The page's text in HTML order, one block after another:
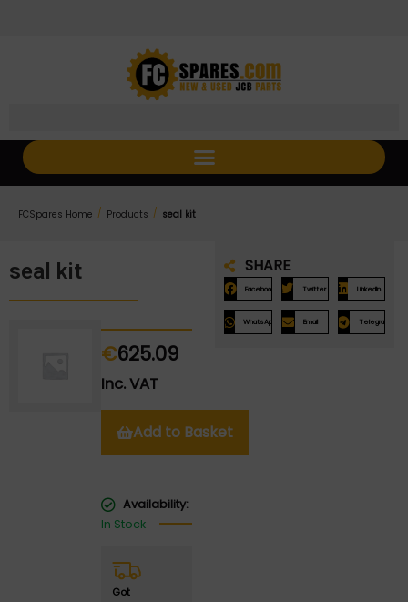
FCSpares Home / Products / seal kit
SHARE
Facebook Twitter LinkedIn
WhatsApp Email Telegram
seal kit
€625.09
Inc. VAT
Add to Basket
Availability:
In Stock
Got